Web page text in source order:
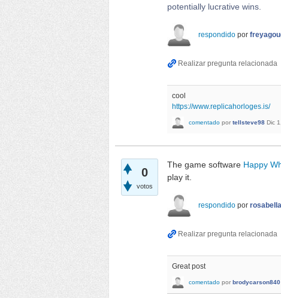
potentially lucrative wins.
respondido por
cool
https://www.replicahorloges.is/
comentado por tellsteve98 Dic
0
votos
The game software Happy
play it.
respondido por rosabella
Great post
comentado por brodycarson840